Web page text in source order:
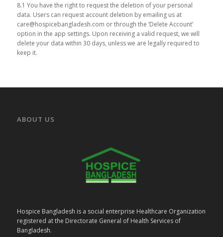
8.1 You have the right to request the deletion of your personal
data. Users can request account deletion by emailing us at
care@hospicebangladesh.com or through the ‘Delete Account’
option in the app settings. Upon receiving a valid request, we will
delete your data within 30 days, unless we are legally required to
keep it.
ABOUT US
Hospice Bangladesh is a social enterprise Healthcare Organization
registered at the Directorate General of Health Services of
Bangladesh.